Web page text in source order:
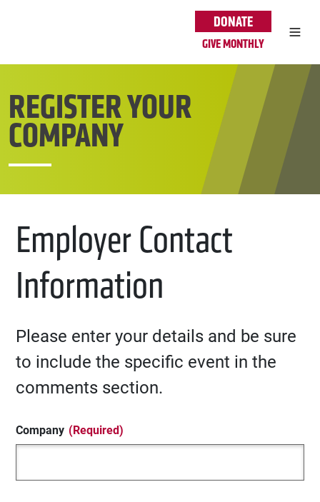
DONATE
GIVE MONTHLY
REGISTER YOUR
COMPANY
Employer Contact
Information
Please enter your details and be sure
to include the specific event in the
comments section.
Company (Required)